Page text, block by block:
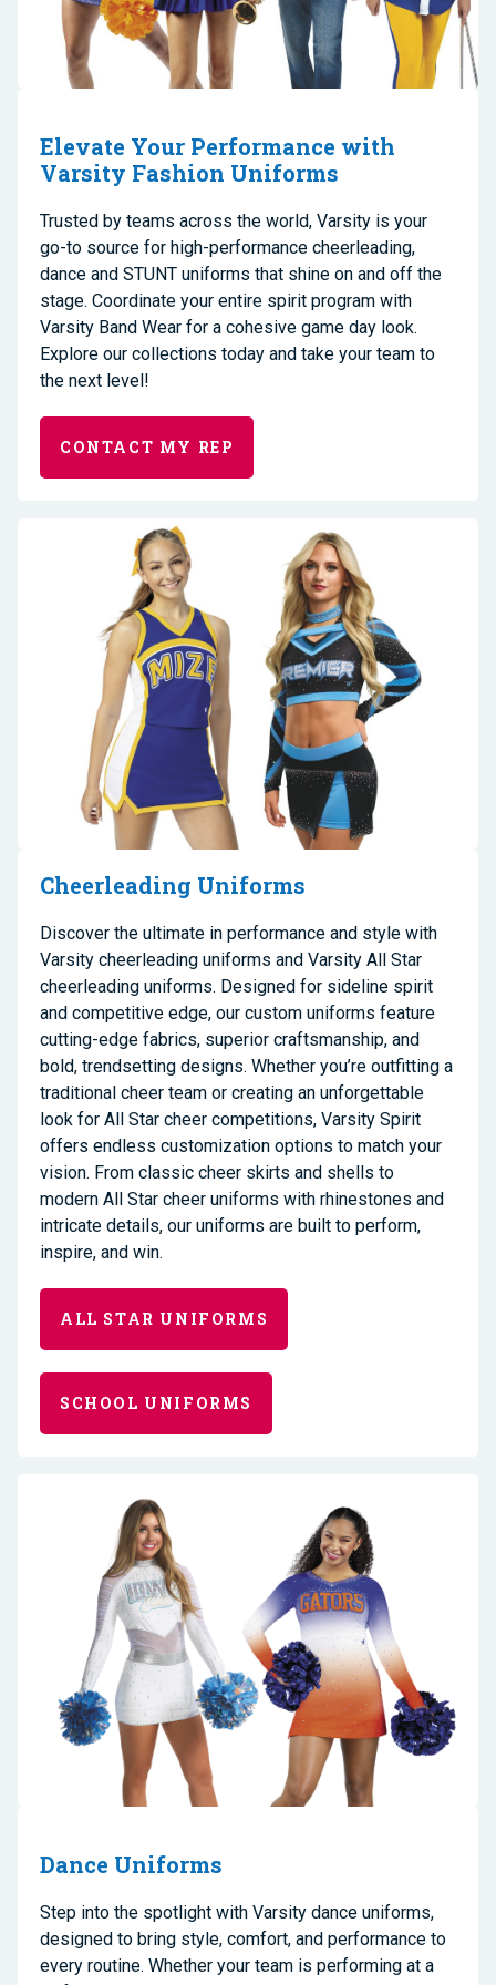
Elevate Your Performance with
Varsity Fashion Uniforms
Trusted by teams across the world, Varsity is your
go-to source for high-performance cheerleading,
dance and STUNT uniforms that shine on and off the
stage. Coordinate your entire spirit program with
Varsity Band Wear for a cohesive game day look.
Explore our collections today and take your team to
the next level!
CONTACT MY REP
Cheerleading Uniforms
Discover the ultimate in performance and style with
Varsity cheerleading uniforms and Varsity All Star
cheerleading uniforms. Designed for sideline spirit
and competitive edge, our custom uniforms feature
cutting-edge fabrics, superior craftsmanship, and
bold, trendsetting designs. Whether you’re outfitting a
traditional cheer team or creating an unforgettable
look for All Star cheer competitions, Varsity Spirit
offers endless customization options to match your
vision. From classic cheer skirts and shells to
modern All Star cheer uniforms with rhinestones and
intricate details, our uniforms are built to perform,
inspire, and win.
ALL STAR UNIFORMS
SCHOOL UNIFORMS
Dance Uniforms
Step into the spotlight with Varsity dance uniforms,
designed to bring style, comfort, and performance to
every routine. Whether your team is performing at a